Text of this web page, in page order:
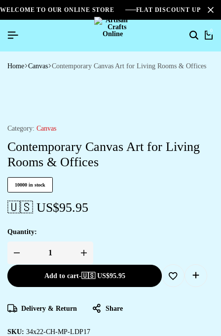
WELCOME TO OUR ONLINE STORE FLAT DISCOUNT UPTO
0
Home Canvas Contemporary Canvas Art for Living Rooms & Offices
Category: Canvas
Contemporary Canvas Art for Living
Rooms & Offices
10000 in stock
🇺🇸 US$95.95
Quantity:
Add to cart-🇺🇸 US$95.95
Delivery & Return Share
SKU: 34x22-CH-MP-LDP17